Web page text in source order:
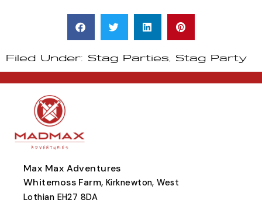
Filed Under: Stag Parties Stag Party
Max Max Adventures
Whitemoss Farm,Kirknewton, West
Lothian EH27 8DA